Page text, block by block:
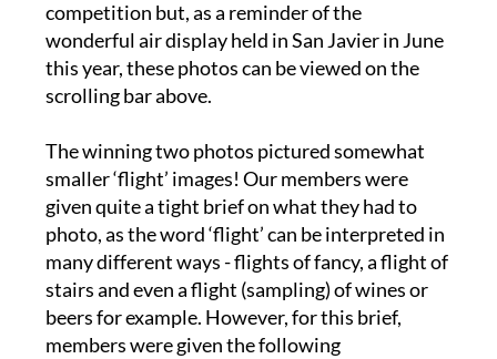
competition but, as a reminder of the
wonderful air display held in San Javier in June
this year, these photos can be viewed on the
scrolling bar above.
The winning two photos pictured somewhat
smaller ‘flight’ images! Our members were
given quite a tight brief on what they had to
photo, as the word ‘flight’ can be interpreted in
many different ways - flights of fancy, a flight of
stairs and even a flight (sampling) of wines or
beers for example. However, for this brief,
members were given the following